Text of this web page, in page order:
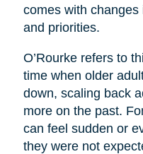
comes with
and priorities.
O’Rourke refers to
time when older
down, scaling back
more on the past.
can feel sudden or
they were not